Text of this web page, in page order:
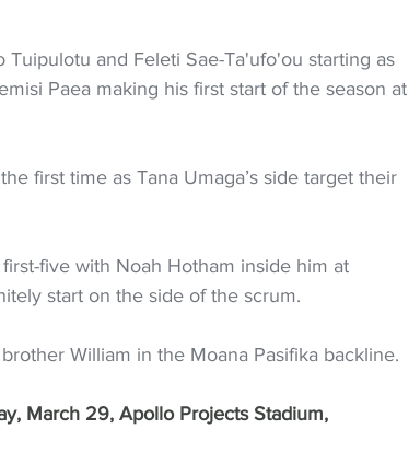
and Feleti Sae-Ta'ufo'ou starting as
Paea making his first start of the season at
first time as Tana Umaga’s side target their
five with Noah Hotham inside him at
start on the side of the scrum.
William in the Moana Pasifika backline.
March 29, Apollo Projects Stadium,